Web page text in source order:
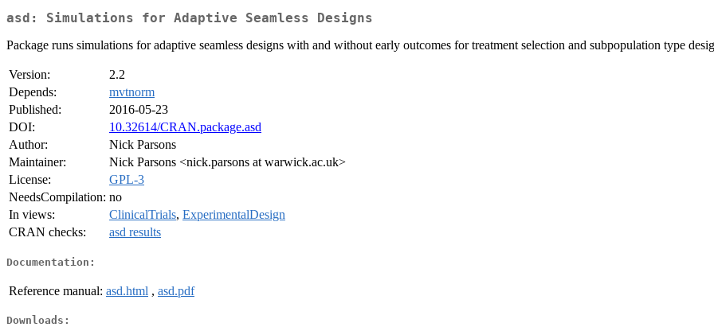
asd: Simulations for Adaptive Seamless Designs
Package runs simulations for adaptive seamless designs with and without early outcomes for treatment selection and subpopulation type
Version:
2.2
Depends:
mvtnorm
Published:
2016-05-23
DOI:
10.32614/CRAN.package.asd
Author:
Nick Parsons
Maintainer:
Nick Parsons <nick.parsons at warwick.ac.uk>
License:
GPL-3
NeedsCompilation: no
In views:
ClinicalTrials, ExperimentalDesign
CRAN checks:
asd results
Documentation:
Reference manual: asd.html , asd.pdf
Downloads: